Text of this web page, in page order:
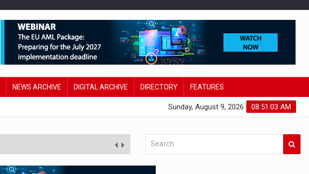
NEWS ARCHIVE DIGITAL ARCHIVE DIRECTORY FEATURES
08:51:04 AM
Sunday, August 9, 2026